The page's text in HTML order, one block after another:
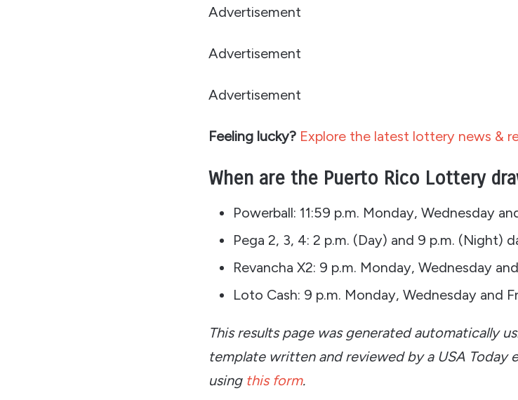
Advertisement
Advertisement
Advertisement
Feeling lucky? Explore the latest lottery news &
When are the Puerto Rico Lottery
Powerball: 11:59 p.m. Monday, Wednesday
Pega 2, 3, 4: 2 p.m. (Day) and 9 p.m. (Night)
Revancha X2: 9 p.m. Monday, Wednesday
Loto Cash: 9 p.m. Monday, Wednesday and
This results page was generated automatically
template written and reviewed by a USA Today
using this form.